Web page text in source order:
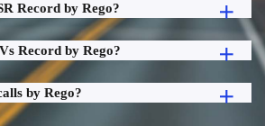
Record by Rego?
Record by Rego?
by Rego?